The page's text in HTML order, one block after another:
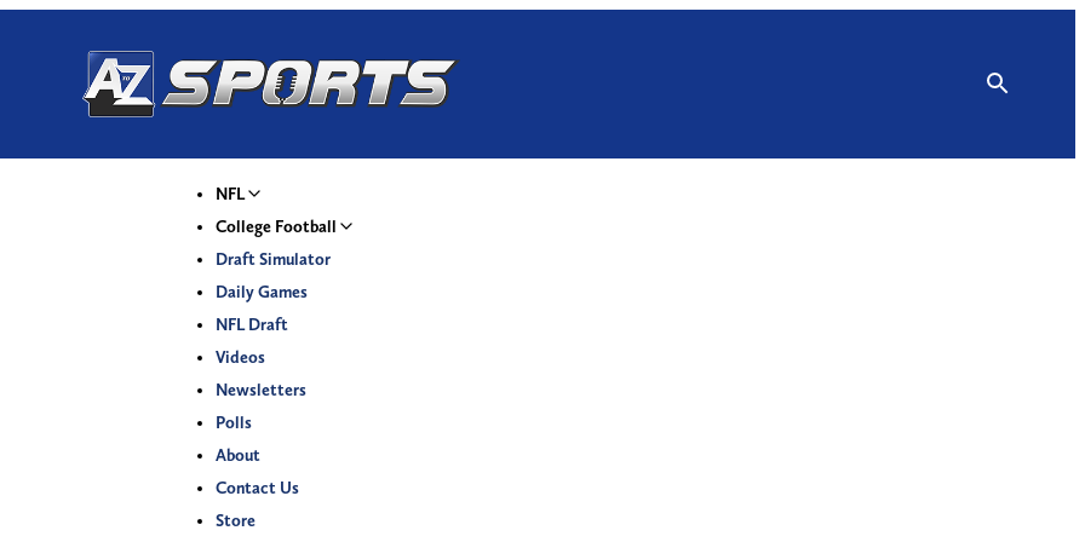
NFL
College Football
Draft Simulator
Daily Games
NFL Draft
Videos
Newsletters
Polls
About
Contact Us
Store